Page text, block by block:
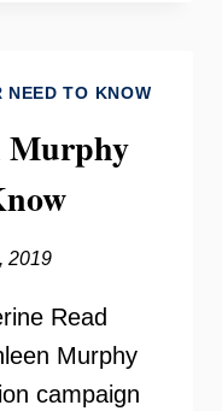
NEED TO KNOW
Murphy
2019
Read
Murphy
campaign